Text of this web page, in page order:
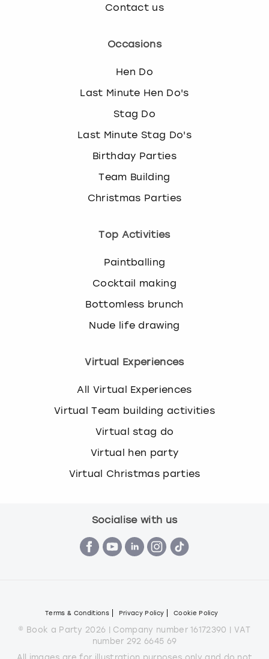
Contact us
Occasions
Hen Do
Last Minute Hen Do's
Stag Do
Last Minute Stag Do's
Birthday Parties
Team Building
Christmas Parties
Top Activities
Paintballing
Cocktail making
Bottomless brunch
Nude life drawing
Virtual Experiences
All Virtual Experiences
Virtual Team building activities
Virtual stag do
Virtual hen party
Virtual Christmas parties
Socialise with us
Terms & Conditions Privacy Policy Cookie Policy
© Book a Party 2026 | Company number 16172390 | VAT
number 292 6645 69